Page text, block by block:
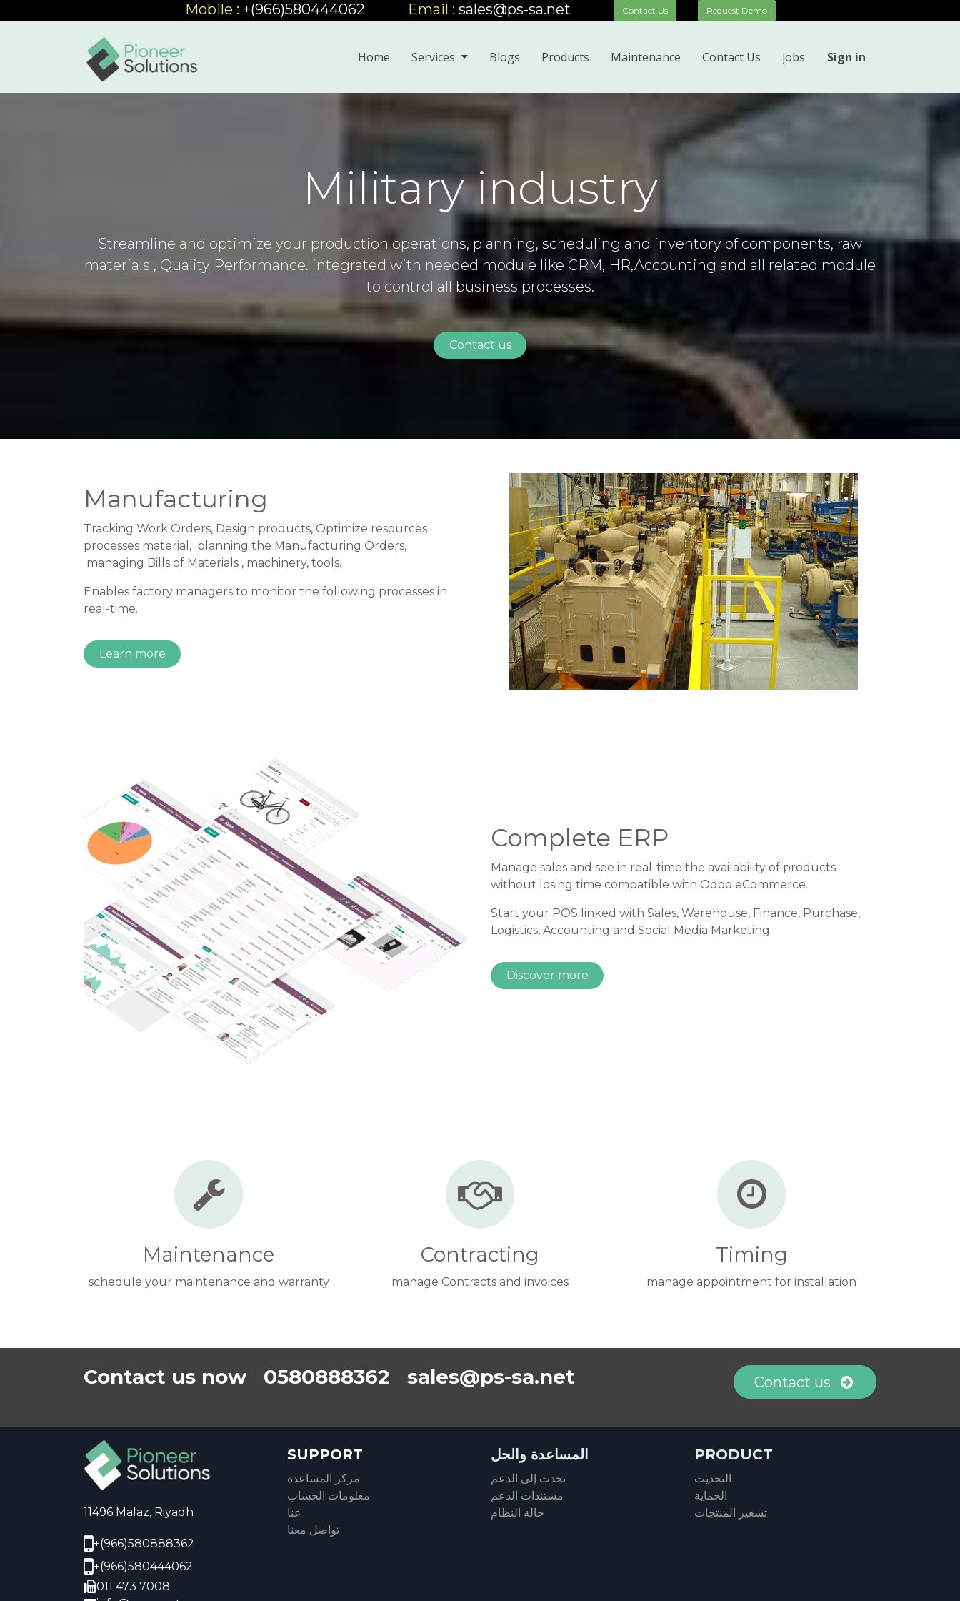
Mobile : +(966)580444062 Email : sales@ps-sa.net Contact Us Request Demo
Home Services Blogs Products Maintenance Contact Us jobs Sign in
Military industry
Streamline and optimize your production operations, planning, scheduling and inventory of components, raw
materials , Quality Performance. integrated with needed module like CRM, HR,Accounting and all related module
to control all business processes.
Contact us
Manufacturing
Tracking Work Orders, Design products, Optimize resources
processes material, planning the Manufacturing Orders,
managing Bills of Materials , machinery, tools.
Enables factory managers to monitor the following processes in
real-time.
Learn more
Complete ERP
Manage sales and see in real-time the availability of products
without losing time compatible with Odoo eCommerce.
Start your POS linked with Sales, Warehouse, Finance, Purchase,
Logistics, Accounting and Social Media Marketing.
Discover more
Maintenance
schedule your maintenance and warranty
Contracting
manage Contracts and invoices
Timing
manage appointment for installation
Contact us now 0580888362 sales@ps-sa.net Contact us
11496 Malaz, Riyadh
+(966)580888362
+(966)580444062
011 473 7008
SUPPORT
مركز المساعدة
معلومات الحساب
عنا
تواصل معنا
المساعدة والحل
تحدث إلى الدعم
مستندات الدعم
حالة النظام
PRODUCT
التحديث
الحماية
تسعير المنتجات